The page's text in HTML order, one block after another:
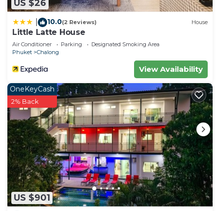
US $26
10.0(2 Reviews) House
Little Latte House
Air Conditioner Parking
Designated Smoking Area
Phuket
Chalong
View Availability
US $901
OneKeyCash
2% Back